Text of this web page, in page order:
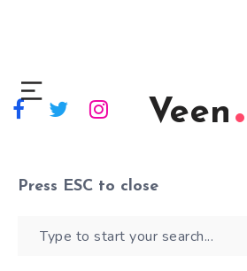
Veen
Press ESC to close